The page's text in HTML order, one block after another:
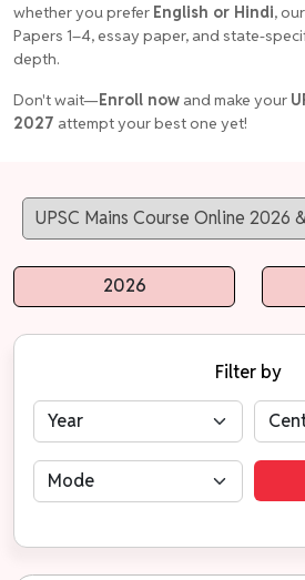
whether you prefer English or Hindi,
Papers 1–4, essay paper, and state-
depth.
Don't wait—Enroll now and make your
2027 attempt your best one yet!
2026
Filter by